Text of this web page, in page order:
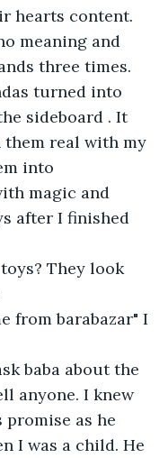
hearts content.
meaning and
three times.
turned into
sideboard . It
real with my
into
magic and
after I finished
They look
from barabazar" I
baba about the
anyone. I knew
as he
I was a child. He